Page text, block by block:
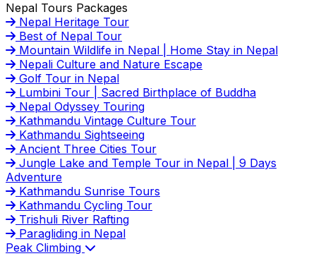
Nepal Tours Packages
Nepal Heritage Tour
Best of Nepal Tour
Mountain Wildlife in Nepal | Home Stay in Nepal
Nepali Culture and Nature Escape
Golf Tour in Nepal
Lumbini Tour | Sacred Birthplace of Buddha
Nepal Odyssey Touring
Kathmandu Vintage Culture Tour
Kathmandu Sightseeing
Ancient Three Cities Tour
Jungle Lake and Temple Tour in Nepal | 9 Days
Adventure
Kathmandu Sunrise Tours
Kathmandu Cycling Tour
Trishuli River Rafting
Paragliding in Nepal
Peak Climbing